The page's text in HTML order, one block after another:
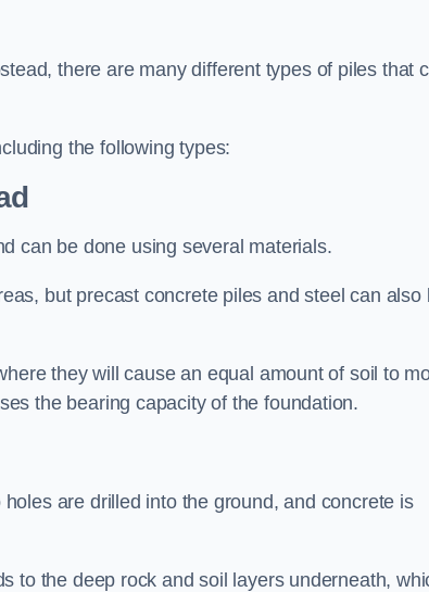
there are many different types of piles that
the following types:
can be done using several materials.
but precast concrete piles and steel can also
they will cause an equal amount of soil to
the bearing capacity of the foundation.
are drilled into the ground, and concrete is
to the deep rock and soil layers underneath,